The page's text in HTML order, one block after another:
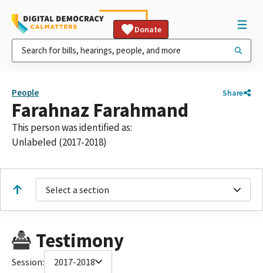
Donate
People Share
Farahnaz Farahmand
This person was identified as:
Unlabeled (2017-2018)
Select a section
Testimony
Session: 2017-2018